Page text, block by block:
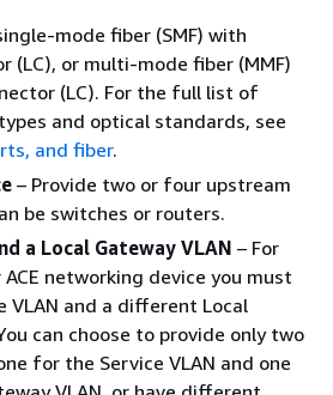
mode fiber (SMF) with
(LC), or multi-mode fiber (MMF)
(LC). For the full list of
and optical standards, see
and fiber.
– Provide two or four upstream
be switches or routers.
a Local Gateway VLAN – For
networking device you must
VLAN and a different Local
can choose to provide only two
for the Service VLAN and one